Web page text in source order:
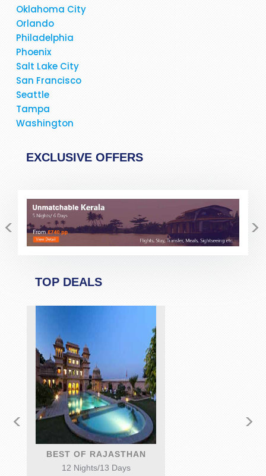
definitely and without any reservation recommend Pack
and Fly for your travel bookings. If possibe ask for Stacy
but I am sure the other members of staff are as good......but
Oklahoma City
Orlando
Philadelphia
Phoenix
Salt Lake City
San Francisco
Seattle
Tampa
Washington
EXCLUSIVE OFFERS
< >
TOP DEALS
BEST OF RAJASTHAN
12 Nights/13 Days
< >